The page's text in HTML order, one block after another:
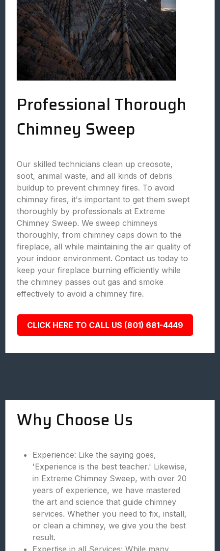
Professional Thorough
Chimney Sweep
Our skilled technicians clean up creosote,
soot, animal waste, and all kinds of debris
buildup to prevent chimney fires. To avoid
chimney fires, it's important to get them swept
thoroughly by professionals at Extreme
Chimney Sweep. We sweep chimneys
thoroughly, from chimney caps down to the
fireplace, all while maintaining the air quality of
your indoor environment. Contact us today to
keep your fireplace burning efficiently while
the chimney passes out gas and smoke
effectively to avoid a chimney fire.
CLICK HERE TO CALL US (801) 681-4449
Why Choose Us
Experience: Like the saying goes,
'Experience is the best teacher.' Likewise,
in Extreme Chimney Sweep, with over 20
years of experience, we have mastered
the art and science that guide chimney
services. Whether you need to fix, install,
or clean a chimney, we give you the best
result.
Expertise in all Services: While many